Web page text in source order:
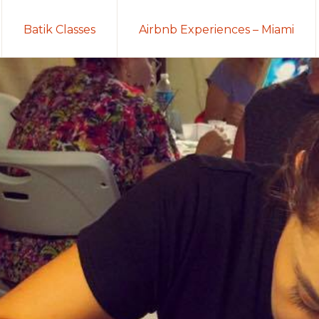
Batik Classes Airbnb Experiences – Miami